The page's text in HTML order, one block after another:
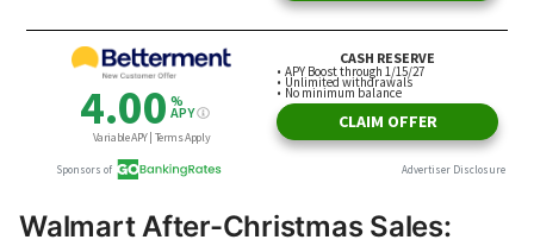
Walmart After-Christmas Sales: